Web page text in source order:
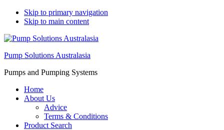
Skip to primary navigation
Skip to main content
Pump Solutions Australasia
Pumps and Pumping Systems
Home
About Us
Advice
Terms & Conditions
Product Search